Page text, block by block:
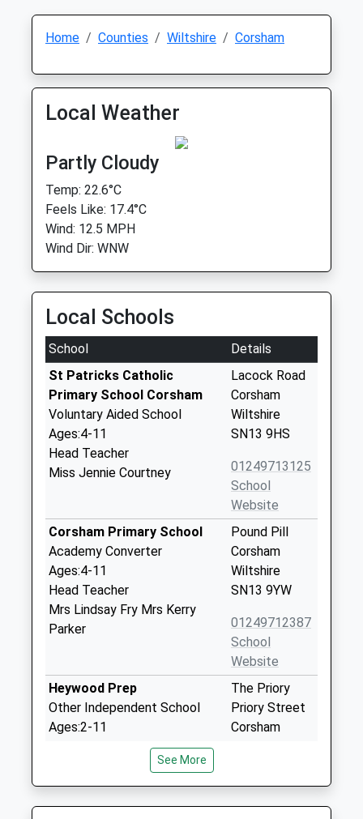
Home Counties Wiltshire Corsham
Local Weather
Partly Cloudy
Temp: 22.6°C
Feels Like: 17.4°C
Wind: 12.5 MPH
Wind Dir: WNW
Local Schools
School
Details
St Patricks Catholic
Primary School Corsham
Voluntary Aided School
Ages:4-11
Head Teacher
Miss Jennie Courtney
Lacock Road
Corsham
Wiltshire
SN13 9HS
01249713125
School
Website
Corsham Primary School
Academy Converter
Ages:4-11
Head Teacher
Mrs Lindsay Fry Mrs Kerry
Parker
Pound Pill
Corsham
Wiltshire
SN13 9YW
01249712387
School
Website
Heywood Prep
Other Independent School
Ages:2-11
Mrs Rebecca Mitchell
The Priory
Priory Street
Corsham
See More